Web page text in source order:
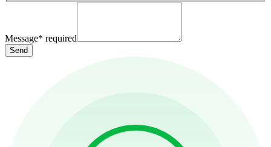
Message* required
Send